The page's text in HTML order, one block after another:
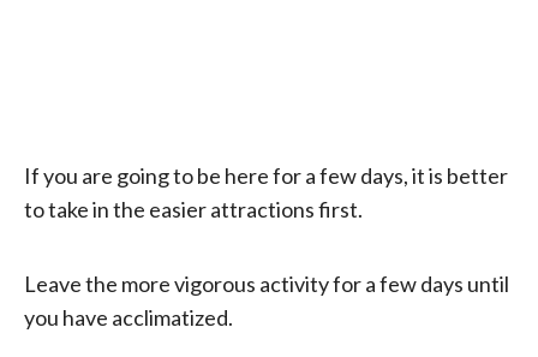
If you are going to be here for a few days, it is better
to take in the easier attractions first.
Leave the more vigorous activity for a few days until
you have acclimatized.